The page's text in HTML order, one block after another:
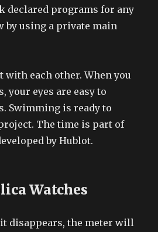
declared programs for any
by using a private main
with each other. When you
your eyes are easy to
Swimming is ready to
The time is part of
by Hublot.
Watches
disappears, the meter will